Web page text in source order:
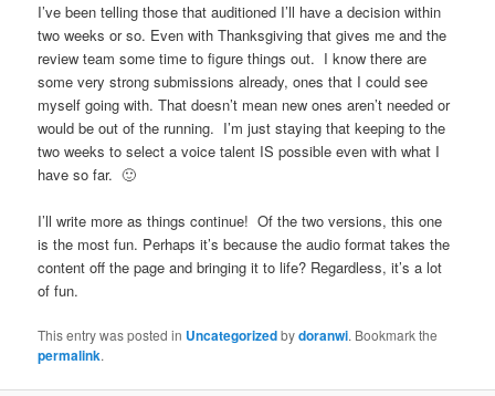
I’ve been telling those that auditioned I’ll have a decision within
two weeks or so. Even with Thanksgiving that gives me and the
review team some time to figure things out. I know there are
some very strong submissions already, ones that I could see
myself going with. That doesn’t mean new ones aren’t needed or
would be out of the running. I’m just staying that keeping to the
two weeks to select a voice talent IS possible even with what I
have so far. 🙂
I’ll write more as things continue! Of the two versions, this one
is the most fun. Perhaps it’s because the audio format takes the
content off the page and bringing it to life? Regardless, it’s a lot
of fun.
This entry was posted in Uncategorizedbydoranwi. Bookmark the
permalink.